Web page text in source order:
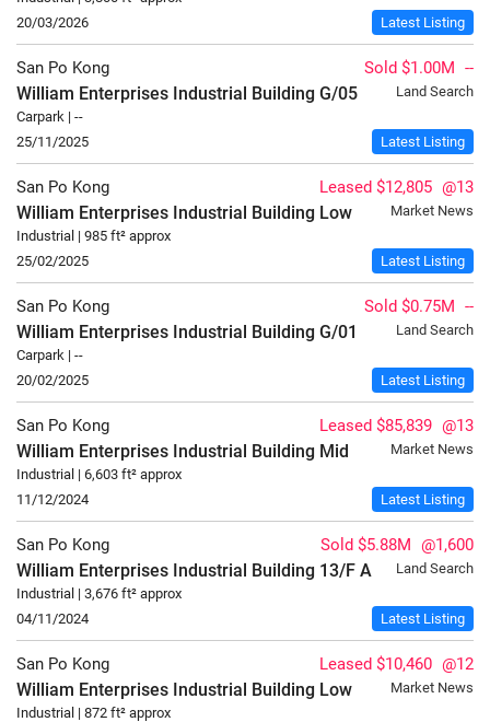
20/03/2026
Latest Listing
San Po Kong Sold $1.00M --
William Enterprises Industrial Building G/05
Land Search
Carpark | --
25/11/2025
Latest Listing
San Po Kong Leased $12,805 @13
William Enterprises Industrial Building Low
Market News
Industrial | 985 ft² approx
25/02/2025
Latest Listing
San Po Kong Sold $0.75M --
William Enterprises Industrial Building G/01
Land Search
Carpark | --
20/02/2025
Latest Listing
San Po Kong Leased $85,839 @13
William Enterprises Industrial Building Mid
Market News
Industrial | 6,603 ft² approx
11/12/2024
Latest Listing
San Po Kong Sold $5.88M @1,600
William Enterprises Industrial Building 13/F A
Land Search
Industrial | 3,676 ft² approx
04/11/2024
Latest Listing
San Po Kong Leased $10,460 @12
William Enterprises Industrial Building Low
Market News
Industrial | 872 ft² approx